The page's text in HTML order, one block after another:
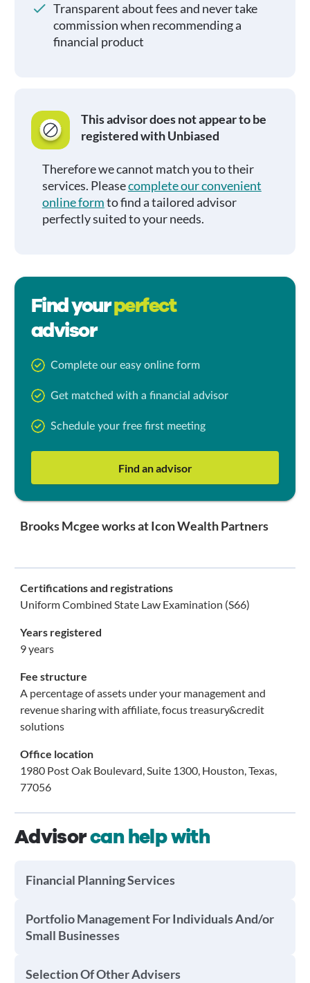
Transparent about fees and never take
commission when recommending a
financial product
This advisor does not appear to be
registered with Unbiased
Therefore we cannot match you to their
services. Pleasecomplete our convenient
online formto find a tailored advisor
perfectly suited to your needs.
Find yourperfect
advisor
Complete our easy online form
Get matched with a financial advisor
Schedule your free first meeting
Find an advisor
Brooks Mcgee works at Icon Wealth Partners
Certifications and registrations
Uniform Combined State Law Examination (S66)
Years registered
9 years
Fee structure
A percentage of assets under your management and
revenue sharing with affiliate, focus treasury&credit
solutions
Office location
1980 Post Oak Boulevard, Suite 1300, Houston, Texas,
77056
Advisorcan help with
Financial Planning Services
Portfolio Management For Individuals And/or
Small Businesses
Selection Of Other Advisers